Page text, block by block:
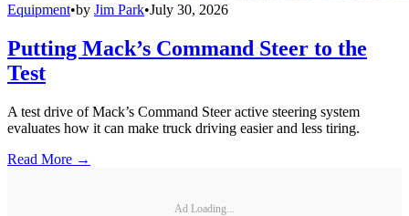
Equipment•by Jim Park•July 30, 2026
Putting Mack’s Command Steer to the
Test
A test drive of Mack’s Command Steer active steering system
evaluates how it can make truck driving easier and less tiring.
Read More →
Ad Loading...